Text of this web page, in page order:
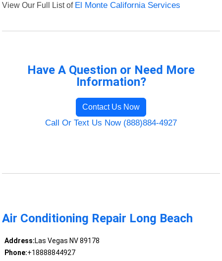
View Our Full List of El Monte California Services
Have A Question or Need More
Information?
Contact Us Now
Call Or Text Us Now (888)884-4927
Air Conditioning Repair Long Beach
Address:Las Vegas NV 89178
Phone:+18888844927